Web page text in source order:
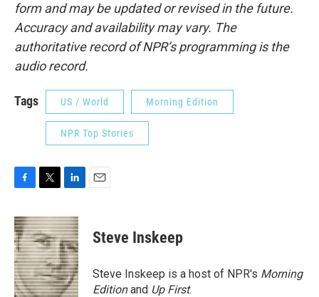
form and may be updated or revised in the future.
Accuracy and availability may vary. The
authoritative record of NPR’s programming is the
audio record.
Tags US / World Morning Edition
NPR Top Stories
c
e
b
o
o
k
i
t
t
e
r
n
k
e
d
I
n
Steve Inskeep
Steve Inskeep is a host of NPR's Morning
Editionand Up First.